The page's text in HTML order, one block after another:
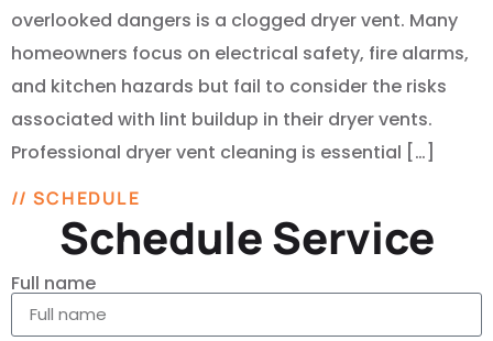
overlooked dangers is a clogged dryer vent. Many
homeowners focus on electrical safety, fire alarms,
and kitchen hazards but fail to consider the risks
associated with lint buildup in their dryer vents.
Professional dryer vent cleaning is essential […]
// SCHEDULE
Schedule Service
Full name